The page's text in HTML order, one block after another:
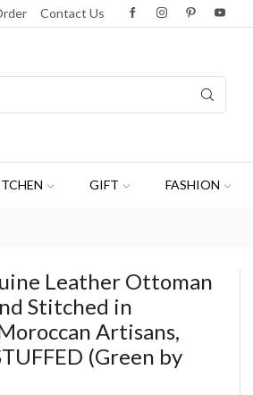
Contact Us
GIFT FASHION
Leather Ottoman
Stitched in
Artisans,
(Green by